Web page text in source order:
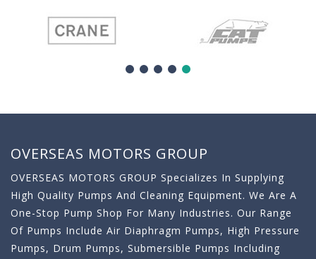
OVERSEAS MOTORS GROUP
OVERSEAS MOTORS GROUP Specializes In Supplying
High Quality Pumps And Cleaning Equipment. We Are A
One-Stop Pump Shop For Many Industries. Our Range
Of Pumps Include Air Diaphragm Pumps, High Pressure
Pumps, Drum Pumps, Submersible Pumps Including